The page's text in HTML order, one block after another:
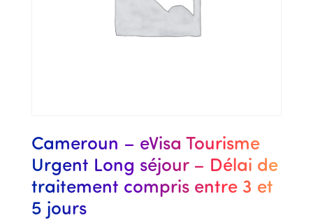
Cameroun – eVisa Tourisme
Urgent Long séjour – Délai de
traitement compris entre 3 et
5 jours